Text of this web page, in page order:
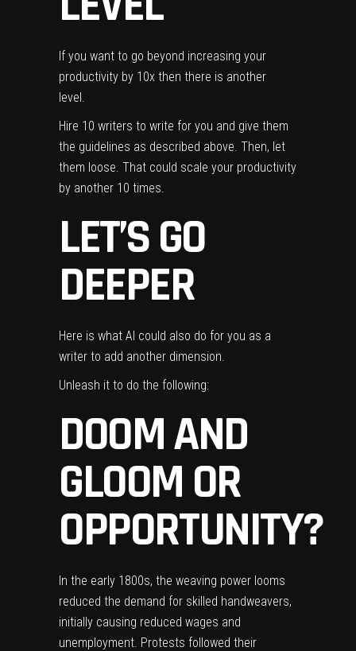
If you want to go beyond increasing your
productivity by 10x then there is another
level.
Hire 10 writers to write for you and give them
the guidelines as described above. Then, let
them loose. That could scale your productivity
by another 10 times.
LET’S GO
DEEPER
Here is what AI could also do for you as a
writer to add another dimension.
Unleash it to do the following:
DOOM AND
GLOOM OR
OPPORTUNITY?
In the early 1800s, the weaving power looms
reduced the demand for skilled handweavers,
initially causing reduced wages and
unemployment. Protests followed their